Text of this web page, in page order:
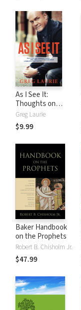
As I See It:
Thoughts on
Current Issues and
Things That
Matter From A
Greg Laurie
$9.99
Baker Handbook
on the Prophets
Robert B. Chisholm Jr.
$47.99